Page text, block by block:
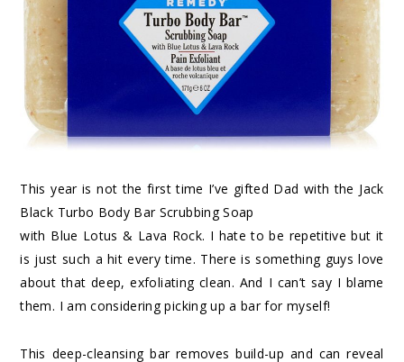
This year is not the first time I’ve gifted Dad with the Jack
Black Turbo Body Bar Scrubbing Soap
with Blue Lotus & Lava Rock. I hate to be repetitive but it
is just such a hit every time. There is something guys love
about that deep, exfoliating clean. And I can’t say I blame
them. I am considering picking up a bar for myself!
This deep-cleansing bar removes build-up and can reveal